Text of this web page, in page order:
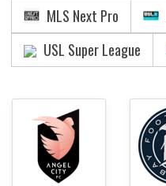
MLS Next Pro
USL Super League